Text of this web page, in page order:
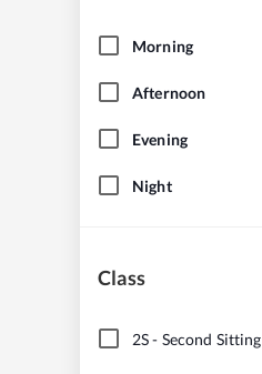
Morning
Afternoon
Evening
Night
Class
2S- Second Sitting